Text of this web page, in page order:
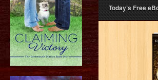
Today’s Free